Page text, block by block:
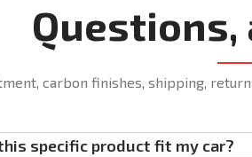
Questions,
carbon finishes, shipping,
specific product fit my car?